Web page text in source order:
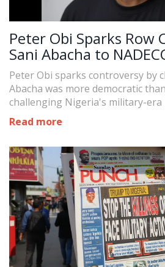
Peter Obi Sparks Row
Sani Abacha to
Peter Obi sparks controversy by
Abacha was more democratic
challenging Nigeria's military-era
Read more